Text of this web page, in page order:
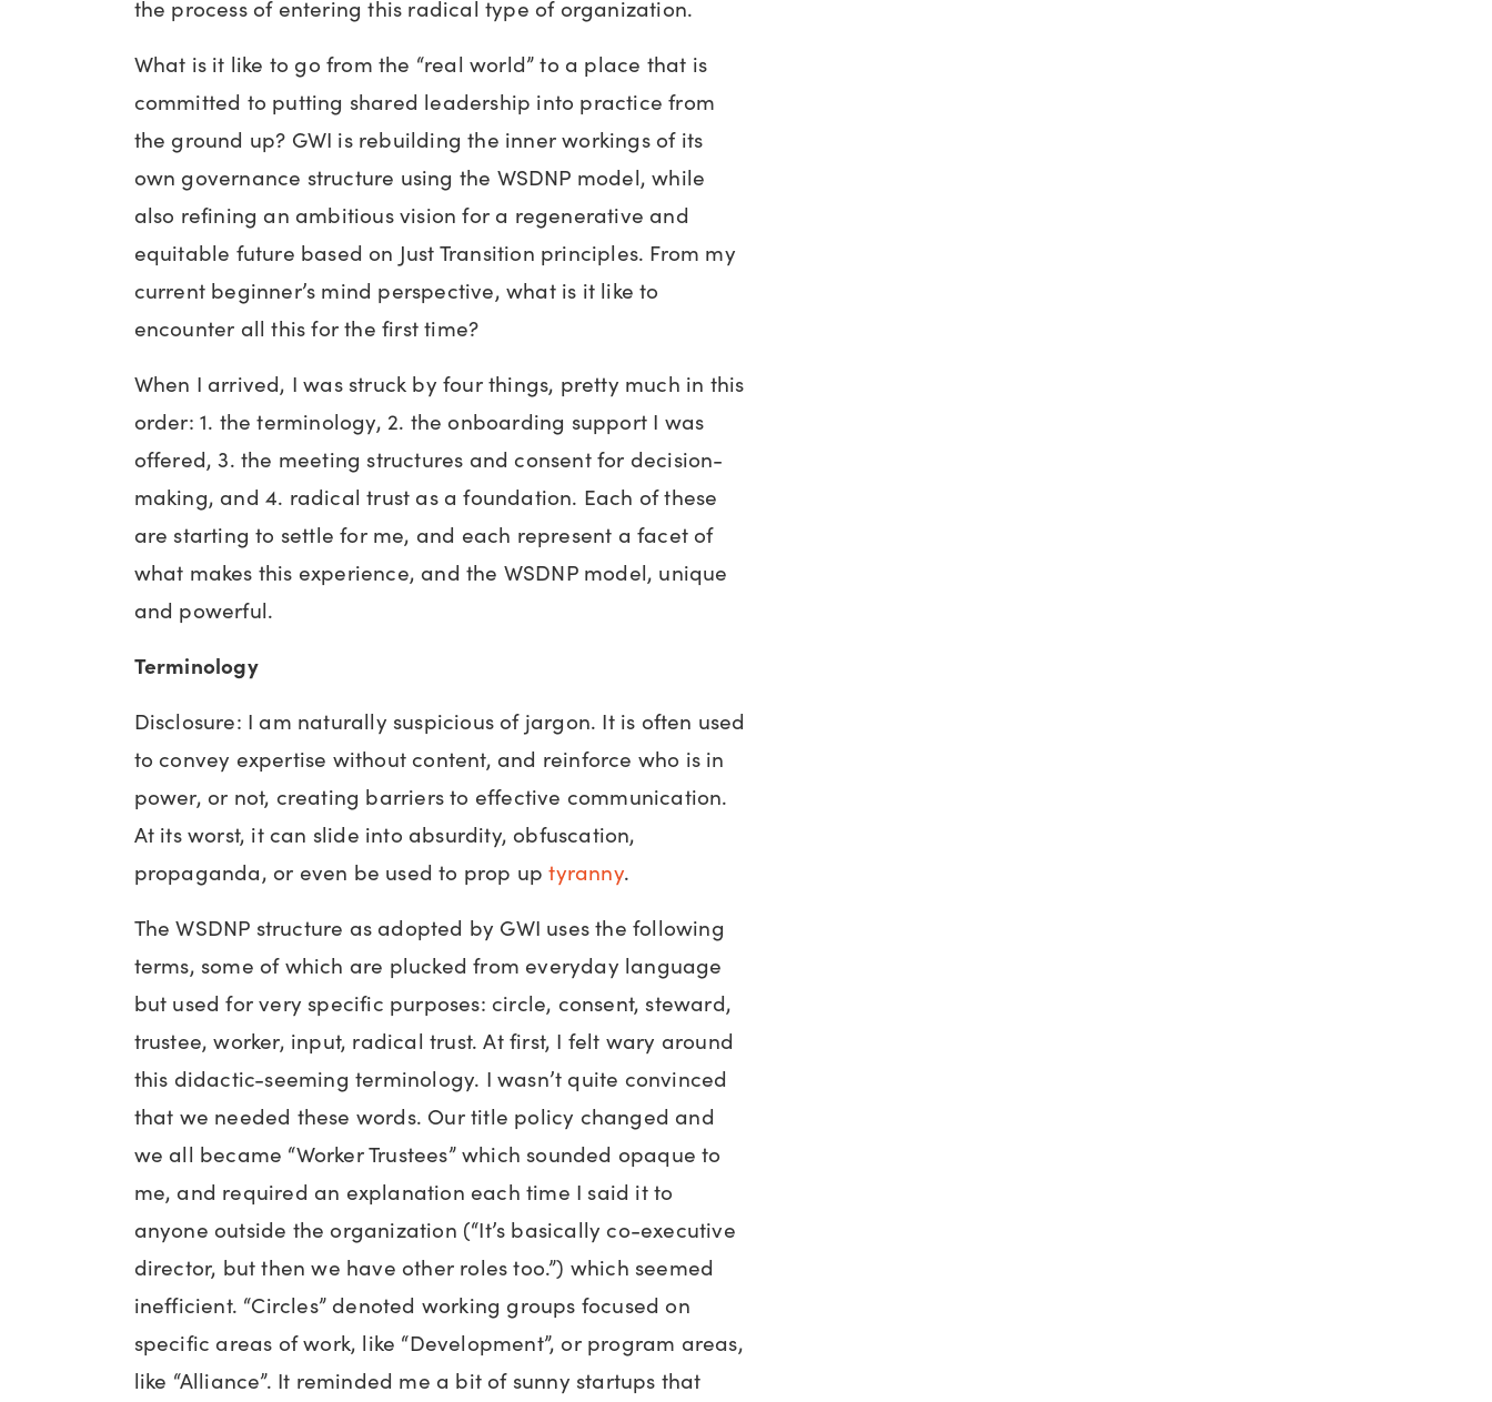
the process of entering this radical type of organization.
What is it like to go from the “real world” to a place that is
committed to putting shared leadership into practice from
the ground up? GWI is rebuilding the inner workings of its
own governance structure using the WSDNP model, while
also refining an ambitious vision for a regenerative and
equitable future based on Just Transition principles. From my
current beginner’s mind perspective, what is it like to
encounter all this for the first time?
When I arrived, I was struck by four things, pretty much in this
order: 1. the terminology, 2. the onboarding support I was
offered, 3. the meeting structures and consent for decision-
making, and 4. radical trust as a foundation. Each of these
are starting to settle for me, and each represent a facet of
what makes this experience, and the WSDNP model, unique
and powerful.
Terminology
Disclosure: I am naturally suspicious of jargon. It is often used
to convey expertise without content, and reinforce who is in
power, or not, creating barriers to effective communication.
At its worst, it can slide into absurdity, obfuscation,
propaganda, or even be used to prop uptyranny.
The WSDNP structure as adopted by GWI uses the following
terms, some of which are plucked from everyday language
but used for very specific purposes: circle, consent, steward,
trustee, worker, input, radical trust. At first, I felt wary around
this didactic-seeming terminology. I wasn’t quite convinced
that we needed these words. Our title policy changed and
we all became “Worker Trustees” which sounded opaque to
me, and required an explanation each time I said it to
anyone outside the organization (“It’s basically co-executive
director, but then we have other roles too.”) which seemed
inefficient. “Circles” denoted working groups focused on
specific areas of work, like “Development”, or program areas,
like “Alliance”. It reminded me a bit of sunny startups that